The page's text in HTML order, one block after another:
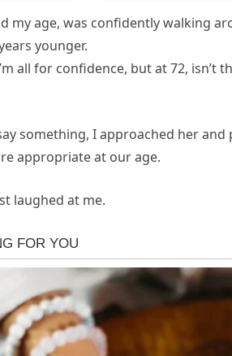
my age, was confidently walking
younger.
all for confidence, but at 72,
something, I approached her
appropriate at our age.
laughed at me.